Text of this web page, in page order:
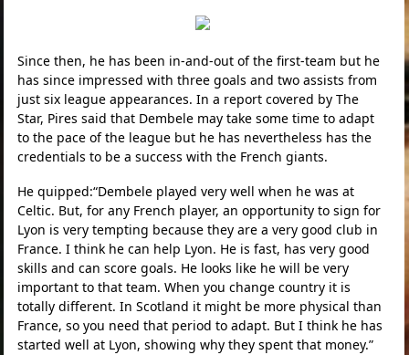
Since then, he has been in-and-out of the first-team but he
has since impressed with three goals and two assists from
just six league appearances. In a report covered by The
Star, Pires said that Dembele may take some time to adapt
to the pace of the league but he has nevertheless has the
credentials to be a success with the French giants.
He quipped:“Dembele played very well when he was at
Celtic. But, for any French player, an opportunity to sign for
Lyon is very tempting because they are a very good club in
France. I think he can help Lyon. He is fast, has very good
skills and can score goals. He looks like he will be very
important to that team. When you change country it is
totally different. In Scotland it might be more physical than
France, so you need that period to adapt. But I think he has
started well at Lyon, showing why they spent that money.”